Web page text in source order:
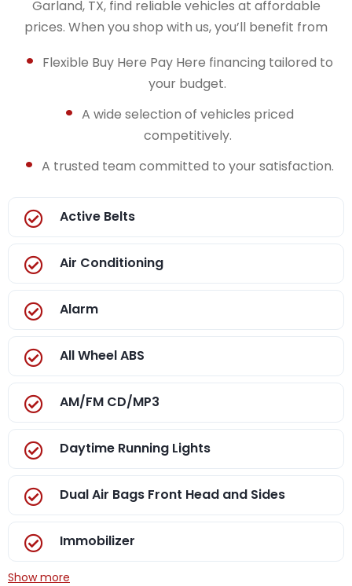
Garland, TX, find reliable vehicles at affordable
prices. When you shop with us, you’ll benefit from
Flexible Buy Here Pay Here financing tailored to
your budget.
A wide selection of vehicles priced
competitively.
A trusted team committed to your satisfaction.
Active Belts
Air Conditioning
Alarm
All Wheel ABS
AM/FM CD/MP3
Daytime Running Lights
Dual Air Bags Front Head and Sides
Immobilizer
Show more